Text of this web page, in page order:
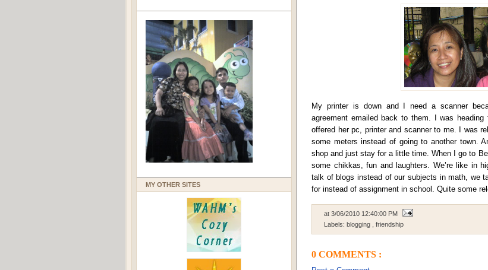
MY OTHER SITES
My printer is down and I need a scanner
agreement emailed back to them. I was
offered her pc, printer and scanner to me. I was
some meters instead of going to another town.
shop and just stay for a little time. When I go to
some chikkas, fun and laughters. We’re like in
talk of blogs instead of our subjects in math, we
for instead of assignment in school. Quite some
at 3/06/2010 12:40:00 PM
Labels: blogging friendship
0 COMMENTS :